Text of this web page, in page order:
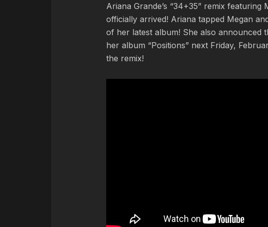
Ariana Grande’s “34+35” remix
officially arrived! Ariana tapped Megan
of her latest album! She also announced
her album “Positions” next Friday,
the remix!